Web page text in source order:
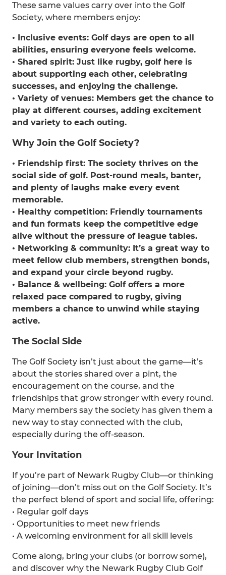
These same values carry over into the Golf
Society, where members enjoy:
• Inclusive events: Golf days are open to all
abilities, ensuring everyone feels welcome.
• Shared spirit: Just like rugby, golf here is
about supporting each other, celebrating
successes, and enjoying the challenge.
• Variety of venues: Members get the chance to
play at different courses, adding excitement
and variety to each outing.
Why Join the Golf Society?
• Friendship first: The society thrives on the
social side of golf. Post-round meals, banter,
and plenty of laughs make every event
memorable.
• Healthy competition: Friendly tournaments
and fun formats keep the competitive edge
alive without the pressure of league tables.
• Networking & community: It’s a great way to
meet fellow club members, strengthen bonds,
and expand your circle beyond rugby.
• Balance & wellbeing: Golf offers a more
relaxed pace compared to rugby, giving
members a chance to unwind while staying
active.
The Social Side
The Golf Society isn’t just about the game—it’s
about the stories shared over a pint, the
encouragement on the course, and the
friendships that grow stronger with every round.
Many members say the society has given them a
new way to stay connected with the club,
especially during the off-season.
Your Invitation
If you’re part of Newark Rugby Club—or thinking
of joining—don’t miss out on the Golf Society. It’s
the perfect blend of sport and social life, offering:
• Regular golf days
• Opportunities to meet new friends
• A welcoming environment for all skill levels
Come along, bring your clubs (or borrow some),
and discover why the Newark Rugby Club Golf